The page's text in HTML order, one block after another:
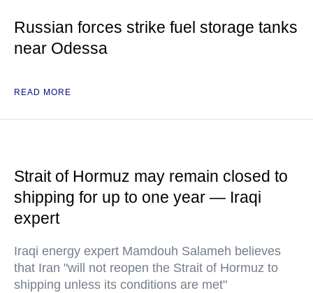
Russian forces strike fuel storage tanks
near Odessa
READ MORE
Strait of Hormuz may remain closed to
shipping for up to one year — Iraqi
expert
Iraqi energy expert Mamdouh Salameh believes
that Iran "will not reopen the Strait of Hormuz to
shipping unless its conditions are met"